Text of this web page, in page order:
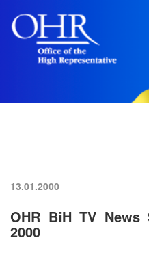
13.01.2000
OHR BiH TV News
2000